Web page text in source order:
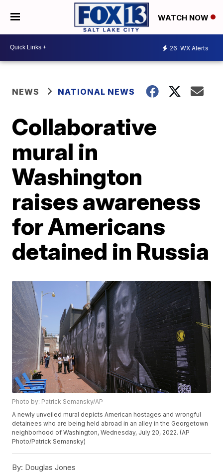
WATCH NOW
26 WX Alerts
NEWS NATIONAL NEWS
Collaborative
mural in
Washington
raises awareness
for Americans
detained in Russia
Photo by: Patrick Semansky/AP
A newly unveiled mural depicts American hostages and wrongful
detainees who are being held abroad in an alley in the Georgetown
neighborhood of Washington, Wednesday, July 20, 2022. (AP
Photo/Patrick Semansky)
By: Douglas Jones